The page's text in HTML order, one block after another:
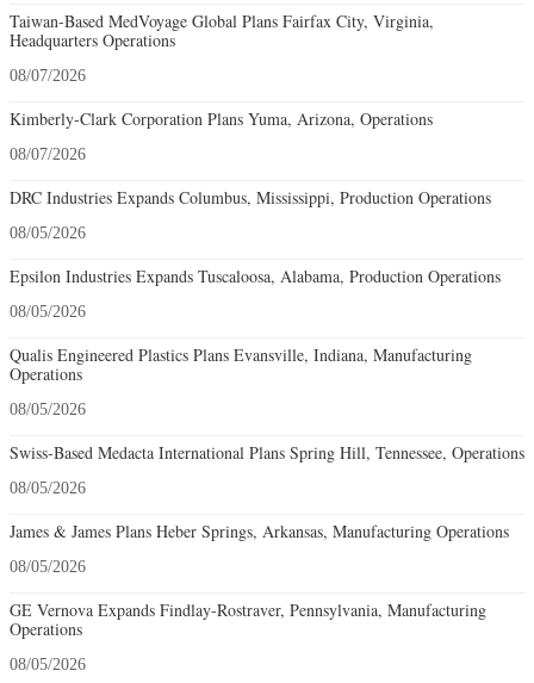
Taiwan-Based MedVoyage Global Plans Fairfax City, Virginia,
Headquarters Operations
08/07/2026
Kimberly-Clark Corporation Plans Yuma, Arizona, Operations
08/07/2026
DRC Industries Expands Columbus, Mississippi, Production Operations
08/05/2026
Epsilon Industries Expands Tuscaloosa, Alabama, Production Operations
08/05/2026
Qualis Engineered Plastics Plans Evansville, Indiana, Manufacturing
Operations
08/05/2026
Swiss-Based Medacta International Plans Spring Hill, Tennessee, Operations
08/05/2026
James & James Plans Heber Springs, Arkansas, Manufacturing Operations
08/05/2026
GE Vernova Expands Findlay-Rostraver, Pennsylvania, Manufacturing
Operations
08/05/2026